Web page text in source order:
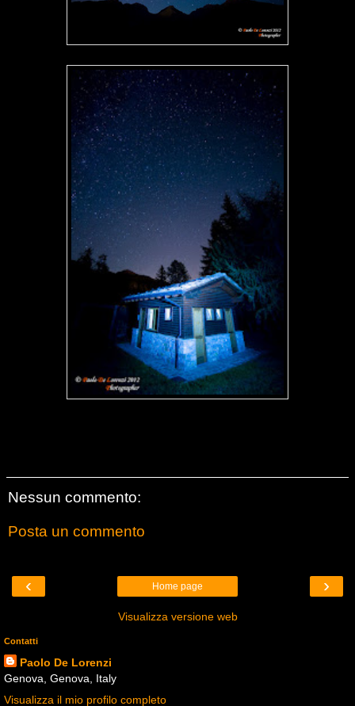
Nessun commento:
Posta un commento
‹ ›
Home page
Visualizza versione web
Contatti
Paolo De Lorenzi
Genova, Genova, Italy
Visualizza il mio profilo completo